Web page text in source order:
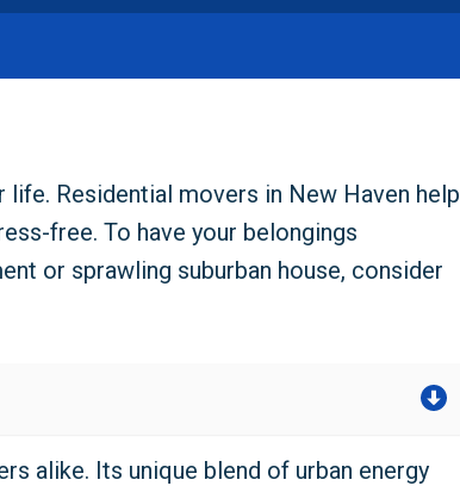
Residential movers in New Haven help
free. To have your belongings
or sprawling suburban house, consider
alike. Its unique blend of urban energy